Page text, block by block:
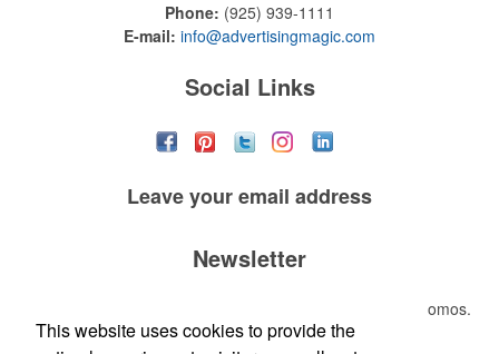
Phone: (925) 939-1111
E-mail: info@advertisingmagic.com
Social Links
Leave youremail address
Newsletter
Submit your e-mail address to get the latest deals and promos.
This website uses cookies to provide the